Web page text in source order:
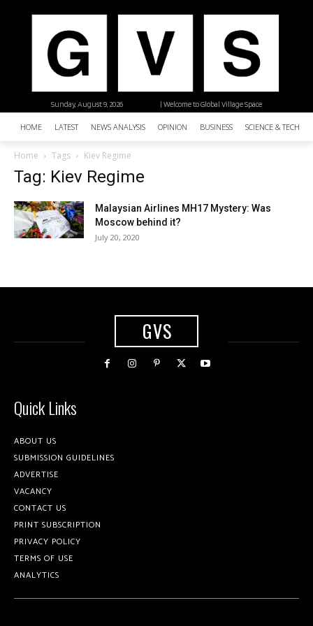
| Welcome to Global Village Space
Sunday, August 9, 2026
HOME LATEST NEWS ANALYSIS OPINION BUSINESS SCIENCE &
Home Tags Kiev Regime
Tag: Kiev Regime
Malaysian Airlines MH17 Mystery: Was
Moscow behind it?
July 20, 2020
GVS
Quick Links
ABOUT US
SUBMISSION GUIDELINES
ADVERTISE
VACANCY
CONTACT US
PRINT SUBSCRIPTION
PRIVACY POLICY
TERMS OF USE
ANALYTICS